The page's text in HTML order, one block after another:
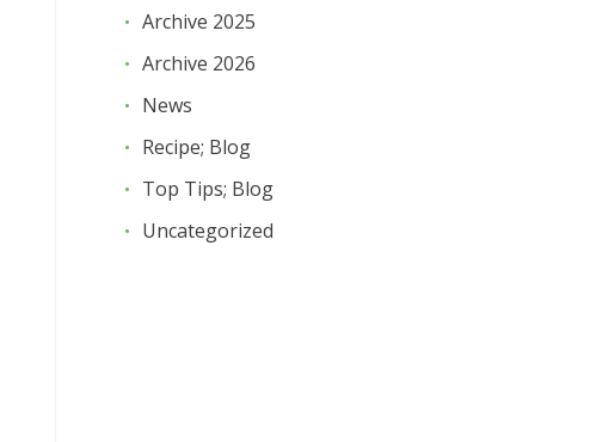
Archive 2025
Archive 2026
News
Recipe; Blog
Top Tips; Blog
Uncategorized